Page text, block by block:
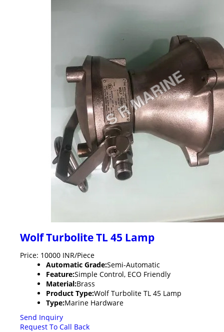
Wolf Turbolite TL 45 Lamp
Price: 10000 INR/Piece
Automatic Grade:Semi-Automatic
Feature:Simple Control, ECO Friendly
Material:Brass
Product Type:Wolf Turbolite TL 45 Lamp
Type:Marine Hardware
Send Inquiry
Request To Call Back